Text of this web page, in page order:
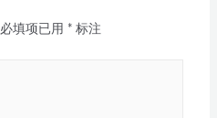
必填项已用 *标注